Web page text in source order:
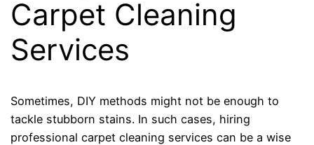
Carpet Cleaning
Services
Sometimes, DIY methods might not be enough to
tackle stubborn stains. In such cases, hiring
professional carpet cleaning services can be a wise